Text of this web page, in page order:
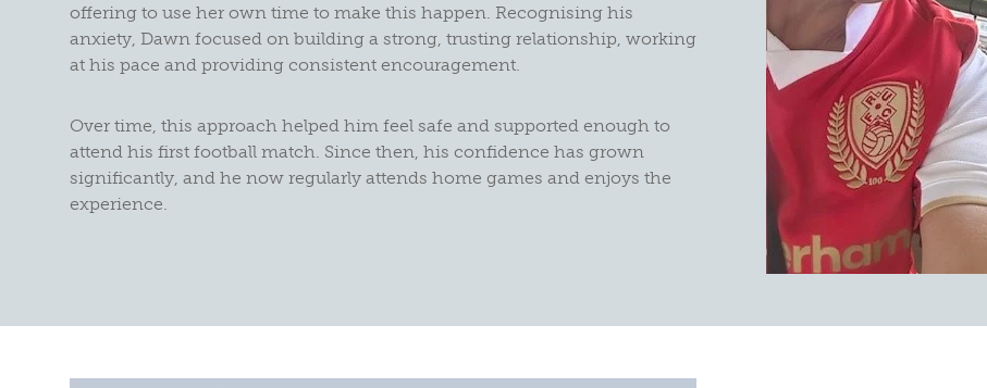
offering to use her own time to make this happen. Recognising his
anxiety, Dawn focused on building a strong, trusting relationship, working
at his pace and providing consistent encouragement.
Over time, this approach helped him feel safe and supported enough to
attend his first football match. Since then, his confidence has grown
significantly, and he now regularly attends home games and enjoys the
experience.